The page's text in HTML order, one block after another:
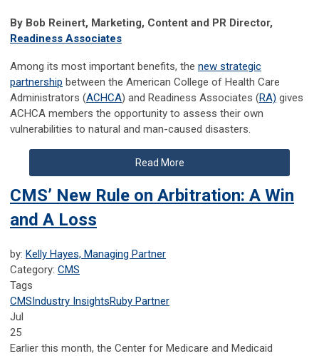
By Bob Reinert, Marketing, Content and PR Director,
Readiness Associates
Among its most important benefits, the new strategic
partnership between the American College of Health Care
Administrators (ACHCA) and Readiness Associates (RA) gives
ACHCA members the opportunity to assess their own
vulnerabilities to natural and man-caused disasters.
Read More
CMS’ New Rule on Arbitration: A Win
and A Loss
by: Kelly Hayes, Managing Partner
Category: CMS
Tags
CMSIndustry InsightsRuby Partner
Jul
25
Earlier this month, the Center for Medicare and Medicaid